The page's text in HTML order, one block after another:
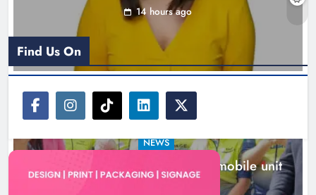
14 hours ago
NEWS
New inclusive cycling hub and mobile unit
launched in Dundalk
Find Us On